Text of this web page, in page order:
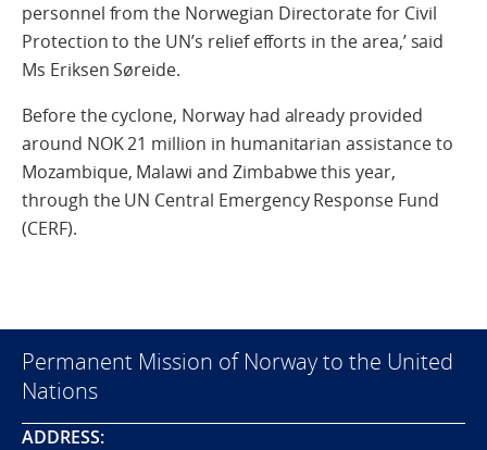
personnel from the Norwegian Directorate for Civil
Protection to the UN’s relief efforts in the area,’ said
Ms Eriksen Søreide.
Before the cyclone, Norway had already provided
around NOK 21 million in humanitarian assistance to
Mozambique, Malawi and Zimbabwe this year,
through the UN Central Emergency Response Fund
(CERF).
Permanent Mission of Norway to the United
Nations
ADDRESS: